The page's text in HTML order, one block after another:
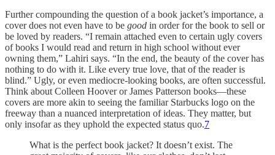
Further compounding the question of a book jacket’s importance, a
cover does not even have to be good in order for the book to sell or
be loved by readers. “I remain attached even to certain ugly covers
of books I would read and return in high school without ever
owning them,” Lahiri says. “In the end, the beauty of the cover has
nothing to do with it. Like every true love, that of the reader is
blind.” Ugly, or even mediocre-looking books, are often successful.
Think about Colleen Hoover or James Patterson books—these
covers are more akin to seeing the familiar Starbucks logo on the
freeway than a nuanced interpretation of ideas. They matter, but
only insofar as they uphold the expected status quo.7
What is the perfect book jacket? It doesn’t exist. The